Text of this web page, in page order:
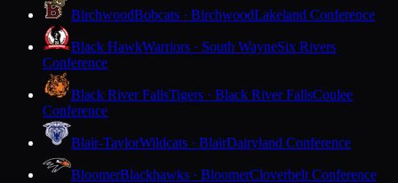
BirchwoodBobcats · BirchwoodLakeland Conference
Black HawkWarriors · South WayneSix Rivers
Conference
Black River FallsTigers · Black River FallsCoulee
Conference
Blair-TaylorWildcats · BlairDairyland Conference
BloomerBlackhawks · BloomerCloverbelt Conference